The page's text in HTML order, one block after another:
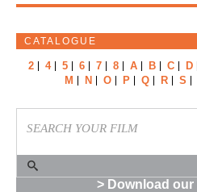
CATALOGUE
2 4 5 6 7 8 A B C D
M
N O P Q R S
> Download